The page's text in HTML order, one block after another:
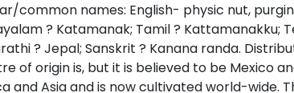
common names: English- physic nut,
? Katamanak; Tamil ? Kattamanakku;
? Jepal; Sanskrit ? Kanana randa.
of origin is, but it is believed to be Mexico
and Asia and is now cultivated world-wide.